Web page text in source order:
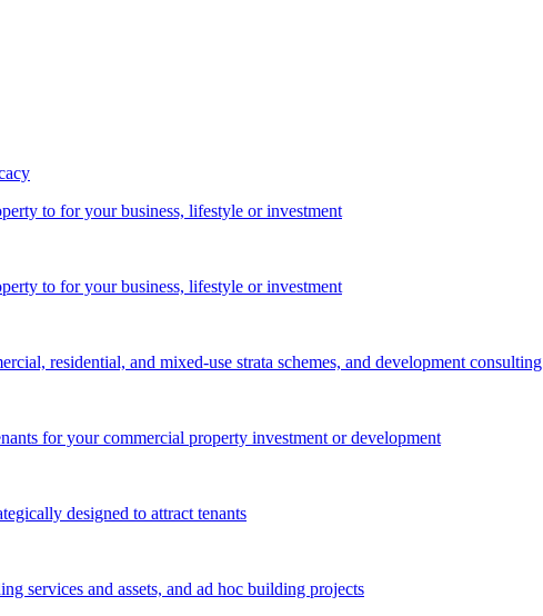
to for your business, lifestyle or investment
to for your business, lifestyle or investment
residential, and mixed-use strata schemes, and development consulting
for your commercial property investment or development
designed to attract tenants
services and assets, and ad hoc building projects